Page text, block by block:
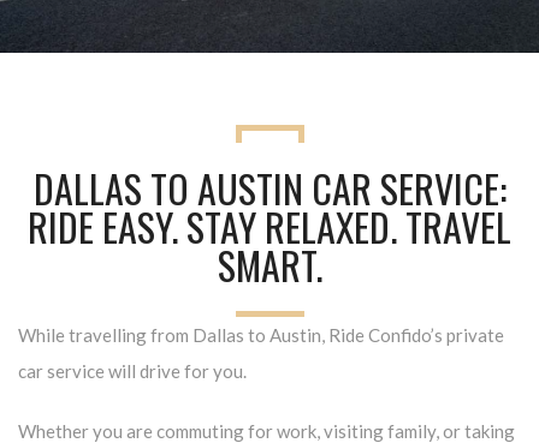
DALLAS TO AUSTIN CAR SERVICE:
RIDE EASY. STAY RELAXED. TRAVEL
SMART.
While travelling from Dallas to Austin, Ride Confido’s private
car service will drive for you.
Whether you are commuting for work, visiting family, or taking